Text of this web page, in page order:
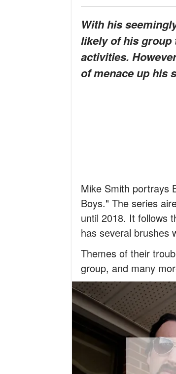
With his
likely of his group
activities.
of menace up his
Mike Smith portrays
Boys." The series
until 2018. It follows
has several brushes
Themes of their
group, and many